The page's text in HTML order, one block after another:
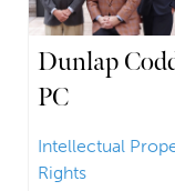
Dunlap
PC
Intellectual
Rights